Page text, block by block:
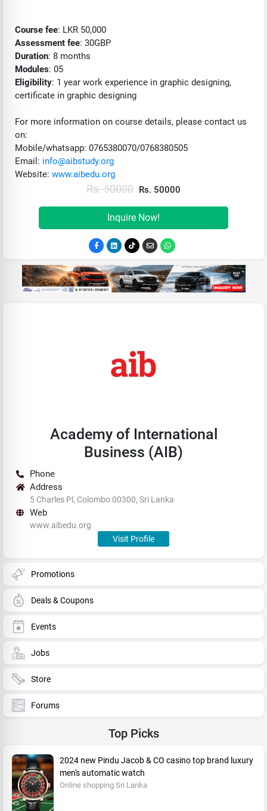
Academy of International
Business (AIB)
Phone
Address
5 Charles Pl, Colombo 00300, Sri Lanka
Web
www.aibedu.org
Visit Profile
Promotions
Deals & Coupons
Events
Jobs
Store
Forums
Course fee: LKR 50,000
Assessment fee: 30GBP
Duration: 8 months
Modules: 05
Eligibility: 1 year work experience in graphic designing,
certificate in graphic designing
For more information on course details, please contact us
on:
Mobile/whatsapp: 0765380070/0768380505
Email: info@aibstudy.org
Website: www.aibedu.org
Rs. 50000 Rs. 50000
Inquire Now!
Top Picks
2024 new Pindu Jacob & CO casino top brand luxury
men's automatic watch
Online shopping Sri Lanka